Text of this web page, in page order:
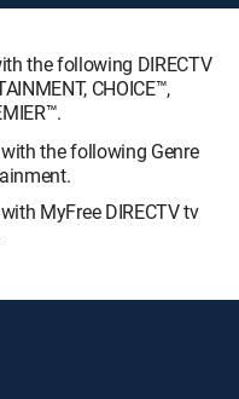
the following DIRECTV
CHOICE™,
the following Genre
MyFree DIRECTV tv